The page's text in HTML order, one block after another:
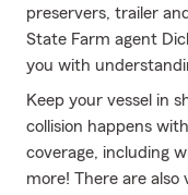
preservers, trailer
State Farm agent
you with
Keep your vessel in
collision happens
coverage, including
more! There are also